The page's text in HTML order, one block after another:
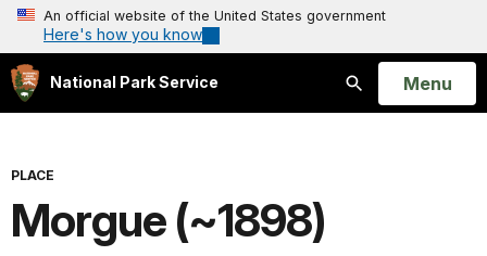
An official website of the United States government
Here's how you know
National Park Service
Search
Open
Menu
PLACE
Morgue (~1898)